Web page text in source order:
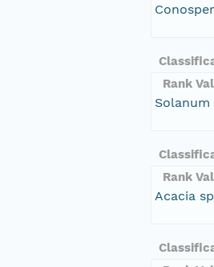
Rank
Rank
Acacia